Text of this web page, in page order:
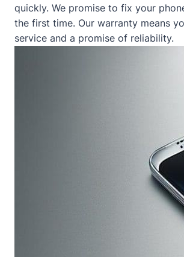
quickly. We promise to fix your
the first time. Our warranty means
service and a promise of reliability.